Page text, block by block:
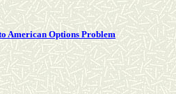
American Options Problem